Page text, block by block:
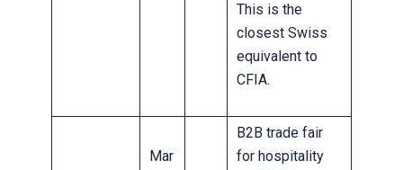
This is the
closest Swiss
equivalent to
CFIA.
Mar
B2B trade fair
for hospitality